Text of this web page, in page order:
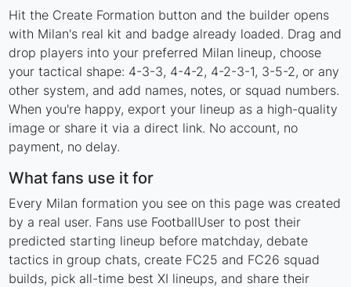
Hit the Create Formation button and the builder opens
with Milan's real kit and badge already loaded. Drag and
drop players into your preferred Milan lineup, choose
your tactical shape: 4-3-3, 4-4-2, 4-2-3-1, 3-5-2, or any
other system, and add names, notes, or squad numbers.
When you're happy, export your lineup as a high-quality
image or share it via a direct link. No account, no
payment, no delay.
What fans use it for
Every Milan formation you see on this page was created
by a real user. Fans use FootballUser to post their
predicted starting lineup before matchday, debate
tactics in group chats, create FC25 and FC26 squad
builds, pick all-time best XI lineups, and share their